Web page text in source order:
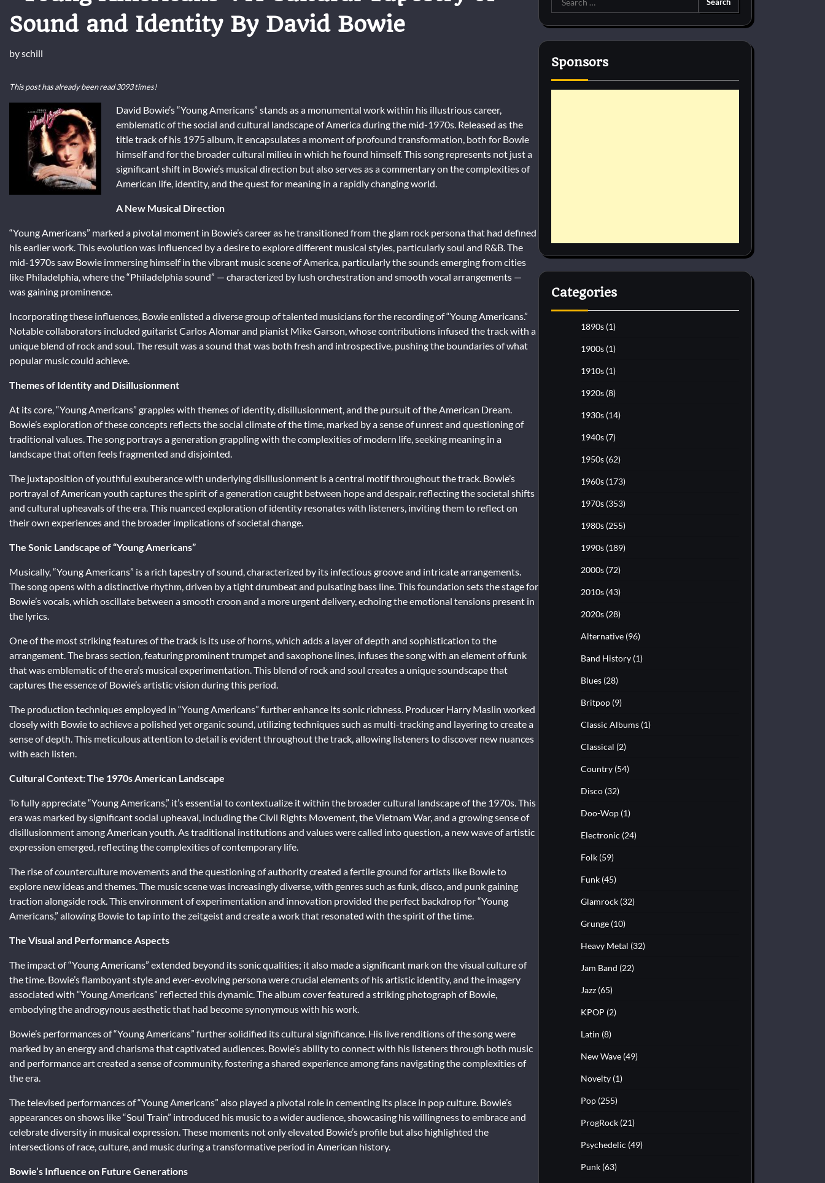
Sound and Identity By David Bowie
byschill
This post has already been read 3093 times!
David Bowie’s “Young Americans” stands as a monumental work within his illustrious career,
emblematic of the social and cultural landscape of America during the mid-1970s. Released as the
title track of his 1975 album, it encapsulates a moment of profound transformation, both for Bowie
himself and for the broader cultural milieu in which he found himself. This song represents not just a
significant shift in Bowie’s musical direction but also serves as a commentary on the complexities of
American life, identity, and the quest for meaning in a rapidly changing world.
A New Musical Direction
“Young Americans” marked a pivotal moment in Bowie’s career as he transitioned from the glam rock persona that had defined
his earlier work. This evolution was influenced by a desire to explore different musical styles, particularly soul and R&B. The
mid-1970s saw Bowie immersing himself in the vibrant music scene of America, particularly the sounds emerging from cities
like Philadelphia, where the “Philadelphia sound” — characterized by lush orchestration and smooth vocal arrangements —
was gaining prominence.
Incorporating these influences, Bowie enlisted a diverse group of talented musicians for the recording of “Young Americans.”
Notable collaborators included guitarist Carlos Alomar and pianist Mike Garson, whose contributions infused the track with a
unique blend of rock and soul. The result was a sound that was both fresh and introspective, pushing the boundaries of what
popular music could achieve.
Themes of Identity and Disillusionment
At its core, “Young Americans” grapples with themes of identity, disillusionment, and the pursuit of the American Dream.
Bowie’s exploration of these concepts reflects the social climate of the time, marked by a sense of unrest and questioning of
traditional values. The song portrays a generation grappling with the complexities of modern life, seeking meaning in a
landscape that often feels fragmented and disjointed.
The juxtaposition of youthful exuberance with underlying disillusionment is a central motif throughout the track. Bowie’s
portrayal of American youth captures the spirit of a generation caught between hope and despair, reflecting the societal shifts
and cultural upheavals of the era. This nuanced exploration of identity resonates with listeners, inviting them to reflect on
their own experiences and the broader implications of societal change.
The Sonic Landscape of “Young Americans”
Musically, “Young Americans” is a rich tapestry of sound, characterized by its infectious groove and intricate arrangements.
The song opens with a distinctive rhythm, driven by a tight drumbeat and pulsating bass line. This foundation sets the stage for
Bowie’s vocals, which oscillate between a smooth croon and a more urgent delivery, echoing the emotional tensions present in
the lyrics.
One of the most striking features of the track is its use of horns, which adds a layer of depth and sophistication to the
arrangement. The brass section, featuring prominent trumpet and saxophone lines, infuses the song with an element of funk
that was emblematic of the era’s musical experimentation. This blend of rock and soul creates a unique soundscape that
captures the essence of Bowie’s artistic vision during this period.
The production techniques employed in “Young Americans” further enhance its sonic richness. Producer Harry Maslin worked
closely with Bowie to achieve a polished yet organic sound, utilizing techniques such as multi-tracking and layering to create a
sense of depth. This meticulous attention to detail is evident throughout the track, allowing listeners to discover new nuances
with each listen.
Cultural Context: The 1970s American Landscape
To fully appreciate “Young Americans,” it’s essential to contextualize it within the broader cultural landscape of the 1970s. This
era was marked by significant social upheaval, including the Civil Rights Movement, the Vietnam War, and a growing sense of
disillusionment among American youth. As traditional institutions and values were called into question, a new wave of artistic
expression emerged, reflecting the complexities of contemporary life.
The rise of counterculture movements and the questioning of authority created a fertile ground for artists like Bowie to
explore new ideas and themes. The music scene was increasingly diverse, with genres such as funk, disco, and punk gaining
traction alongside rock. This environment of experimentation and innovation provided the perfect backdrop for “Young
Americans,” allowing Bowie to tap into the zeitgeist and create a work that resonated with the spirit of the time.
The Visual and Performance Aspects
The impact of “Young Americans” extended beyond its sonic qualities; it also made a significant mark on the visual culture of
the time. Bowie’s flamboyant style and ever-evolving persona were crucial elements of his artistic identity, and the imagery
associated with “Young Americans” reflected this dynamic. The album cover featured a striking photograph of Bowie,
embodying the androgynous aesthetic that had become synonymous with his work.
Bowie’s performances of “Young Americans” further solidified its cultural significance. His live renditions of the song were
marked by an energy and charisma that captivated audiences. Bowie’s ability to connect with his listeners through both music
and performance art created a sense of community, fostering a shared experience among fans navigating the complexities of
the era.
The televised performances of “Young Americans” also played a pivotal role in cementing its place in pop culture. Bowie’s
appearances on shows like “Soul Train” introduced his music to a wider audience, showcasing his willingness to embrace and
celebrate diversity in musical expression. These moments not only elevated Bowie’s profile but also highlighted the
intersections of race, culture, and music during a transformative period in American history.
Bowie’s Influence on Future Generations
for:
Sponsors
Categories
1890s (1)
1900s (1)
1910s (1)
1920s (8)
1930s (14)
1940s (7)
1950s (62)
1960s (173)
1970s (353)
1980s (255)
1990s (189)
2000s (72)
2010s (43)
2020s (28)
Alternative (96)
Band History (1)
Blues (28)
Britpop (9)
Classic Albums (1)
Classical (2)
Country (54)
Disco (32)
Doo-Wop (1)
Electronic (24)
Folk (59)
Funk (45)
Glamrock (32)
Grunge (10)
Heavy Metal (32)
Jam Band (22)
Jazz (65)
KPOP (2)
Latin (8)
New Wave (49)
Novelty (1)
Pop (255)
ProgRock (21)
Psychedelic (49)
Punk (63)